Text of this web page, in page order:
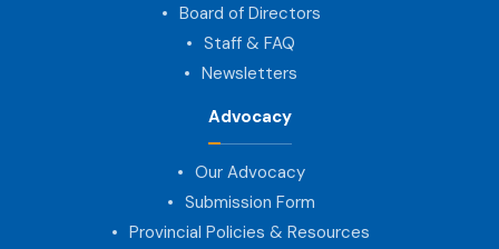
Board of Directors
Staff & FAQ
Newsletters
Advocacy
Our Advocacy
Submission Form
Provincial Policies & Resources